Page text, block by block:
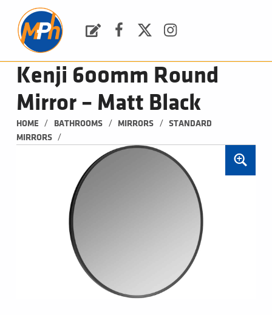
Kenji 600mm Round
Mirror – Matt Black
HOME / BATHROOMS / MIRRORS /
STANDARD
MIRRORS
/